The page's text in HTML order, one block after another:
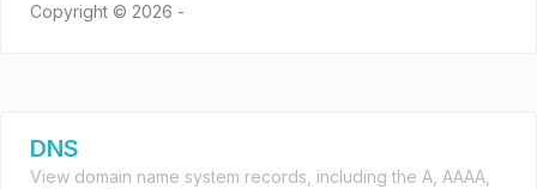
Copyright © 2026 -
DNS
View domain name system records, including the A, AAAA,